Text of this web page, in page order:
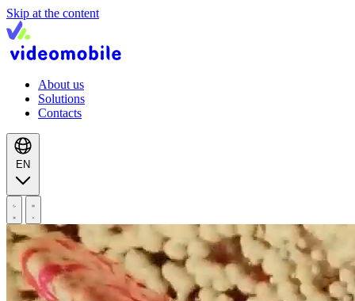
Skip at the content
About us
Solutions
Contacts
EN